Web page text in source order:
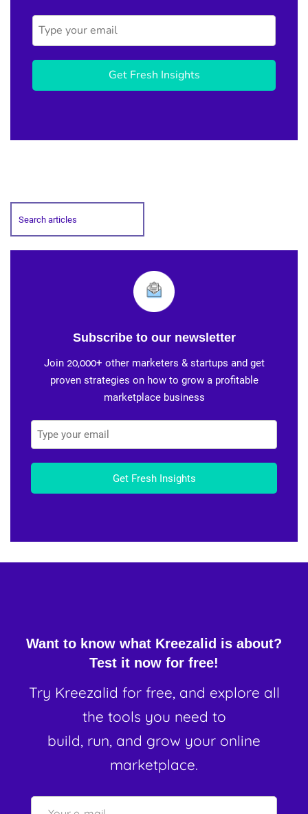
Get Fresh Insights
Subscribe to our newsletter
Join 20,000+ other marketers & startups and get
proven strategies on how to grow a profitable
marketplace business
Get Fresh Insights
Want to know what Kreezalid is about?
Test it now for free!
Try Kreezalid for free, and explore all
the tools you need to
build, run, and grow your online
marketplace.